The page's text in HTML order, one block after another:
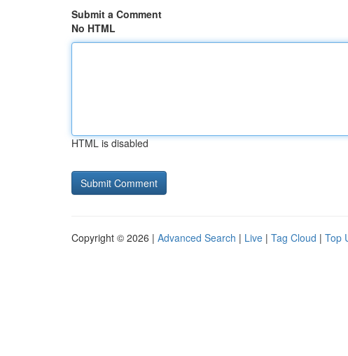
Submit a Comment
No HTML
HTML is disabled
Copyright © 2026 | Advanced Search | Live | Tag Cloud | Top